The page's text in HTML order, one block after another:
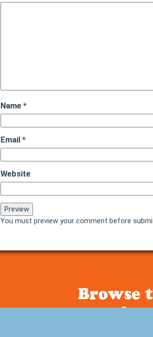
Name *
Email *
Website
You must preview your comment before
Browse
people